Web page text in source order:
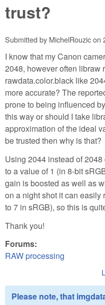
trust?
Submitted by MichelRouzicon
I know that my Canon
2048, however often libraw
rawdata.color.black like
more accurate? The
prone to being influenced
this way or should I take
approximation of the ideal
be trusted then why is that?
Using 2044 instead of
to a value of 1 (in 8-bit
gain is boosted as well as
on a night shot it can
to 7 in sRGB), so this is
Thank you!
Forums:
RAW processing
Please note, that